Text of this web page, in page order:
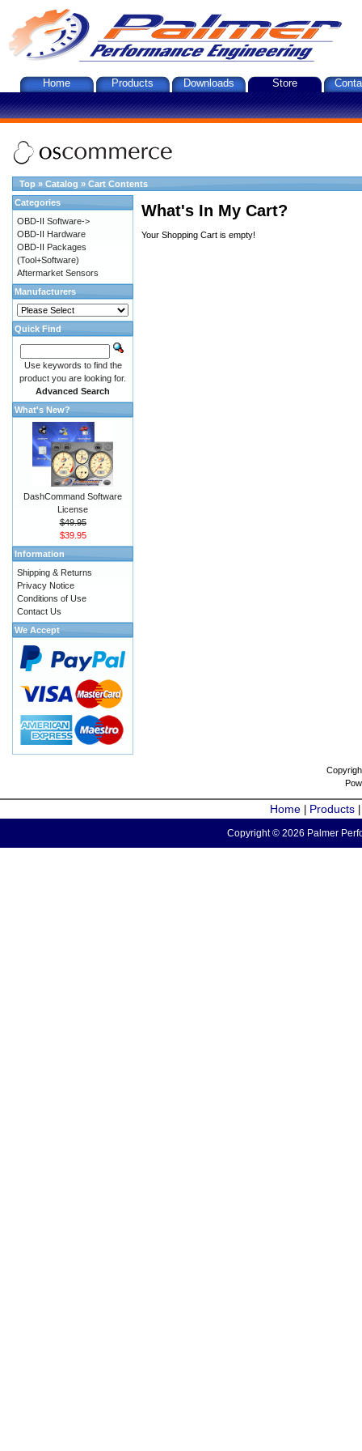
Home Products Downloads Store
Top » Catalog » Cart Contents
What's In My Cart?
Your Shopping Cart is empty!
Categories
OBD-II Software->
OBD-II Hardware
OBD-II Packages
(Tool+Software)
Aftermarket Sensors
Manufacturers
Quick Find
Use keywords to find the
product you are looking for.
Advanced Search
What's New?
DashCommand Software
License
$49.95
$39.95
Information
Shipping & Returns
Privacy Notice
Conditions of Use
Contact Us
We Accept
Home Products
Copyright © 2026 Palmer